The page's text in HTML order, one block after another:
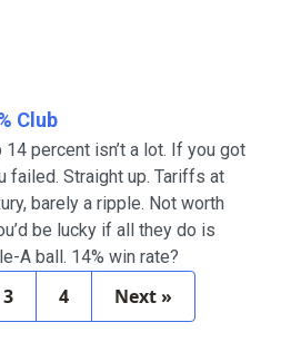
Club
percent isn’t a lot. If you got
failed. Straight up. Tariffs at
barely a ripple. Not worth
be lucky if all they do is
A ball. 14% win rate?
Posts
3 4 Next »